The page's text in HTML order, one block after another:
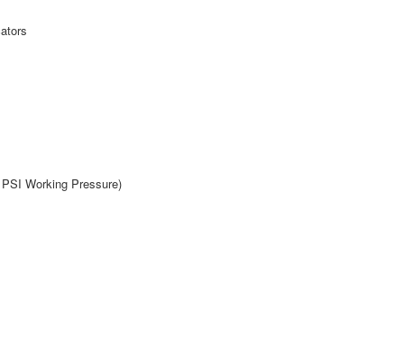
Working Pressure)